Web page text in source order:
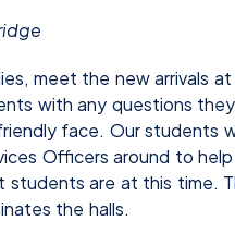
meet the new arrivals
with any questions
face. Our students
Officers around to
are at this time.
the halls.